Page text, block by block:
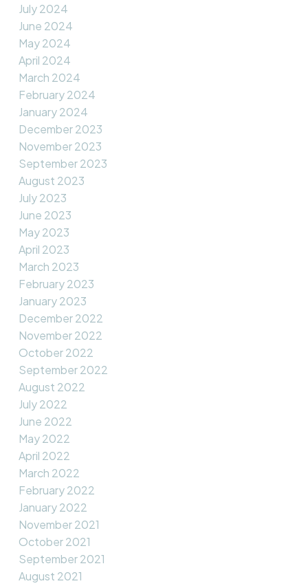
July 2024
June 2024
May 2024
April 2024
March 2024
February 2024
January 2024
December 2023
November 2023
September 2023
August 2023
July 2023
June 2023
May 2023
April 2023
March 2023
February 2023
January 2023
December 2022
November 2022
October 2022
September 2022
August 2022
July 2022
June 2022
May 2022
April 2022
March 2022
February 2022
January 2022
November 2021
October 2021
September 2021
August 2021